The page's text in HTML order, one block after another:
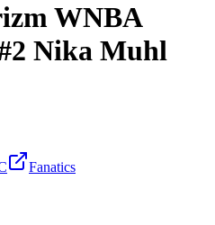
WNBA
Nika Muhl
Fanatics